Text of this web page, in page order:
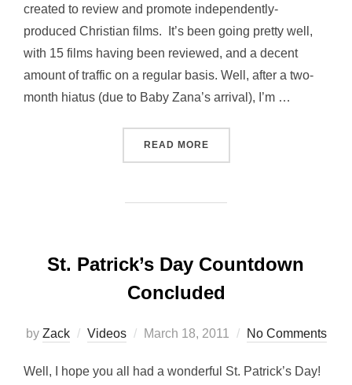
created to review and promote independently-
produced Christian films. It’s been going pretty well,
with 15 films having been reviewed, and a decent
amount of traffic on a regular basis. Well, after a two-
month hiatus (due to Baby Zana’s arrival), I’m …
READ MORE“INDY CHRISTIAN REVIEW
St. Patrick’s Day Countdown
Concluded
by Zack Videos
Posted
March 18, 2011 No Comments
Well, I hope you all had a wonderful St. Patrick’s Day!